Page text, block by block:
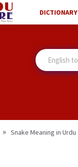
DICTIONARY
Snake Meaning in Urdu